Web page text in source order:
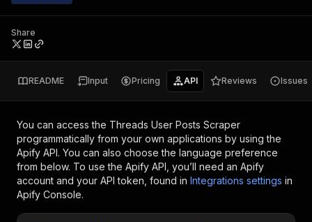
Share
README Input Pricing API Reviews Issues
You can access the Threads User Posts Scraper
programmatically from your own applications by using the
Apify API. You can also choose the language preference
from below. To use the Apify API, you’ll need an Apify
account and your API token, found in Integrations settings in
Apify Console.